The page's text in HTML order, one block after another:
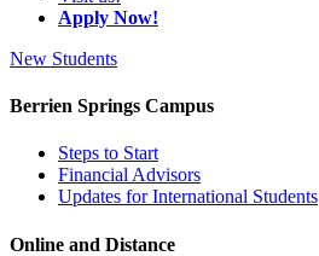
Apply Now!
New Students
Berrien Springs Campus
Steps to Start
Financial Advisors
Updates for International Students
Online and Distance